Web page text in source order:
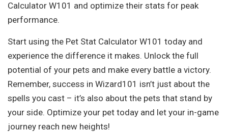
Calculator W101 and optimize their stats for peak
performance.
Start using the Pet Stat Calculator W101 today and
experience the difference it makes. Unlock the full
potential of your pets and make every battle a victory.
Remember, success in Wizard101 isn’t just about the
spells you cast – it’s also about the pets that stand by
your side. Optimize your pet today and let your in-game
journey reach new heights!